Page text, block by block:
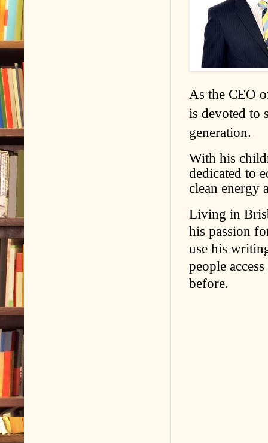
As the CEO
is devoted to
generation.
With his
dedicated to
clean energy
Living in
his passion
use his
people
before.